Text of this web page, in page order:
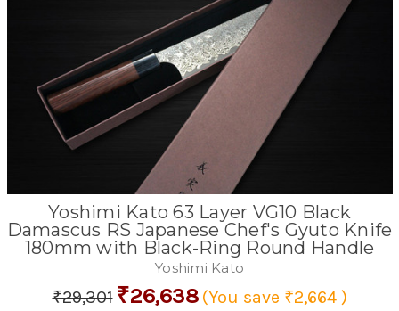
Yoshimi Kato 63 Layer VG10 Black
Damascus RS Japanese Chef's Gyuto Knife
180mm with Black-Ring Round Handle
Yoshimi Kato
₹29,301 ₹26,638 (You save ₹2,664 )